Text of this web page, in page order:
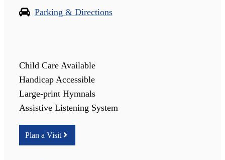
Parking & Directions
Child Care Available
Handicap Accessible
Large-print Hymnals
Assistive Listening System
Plan a Visit